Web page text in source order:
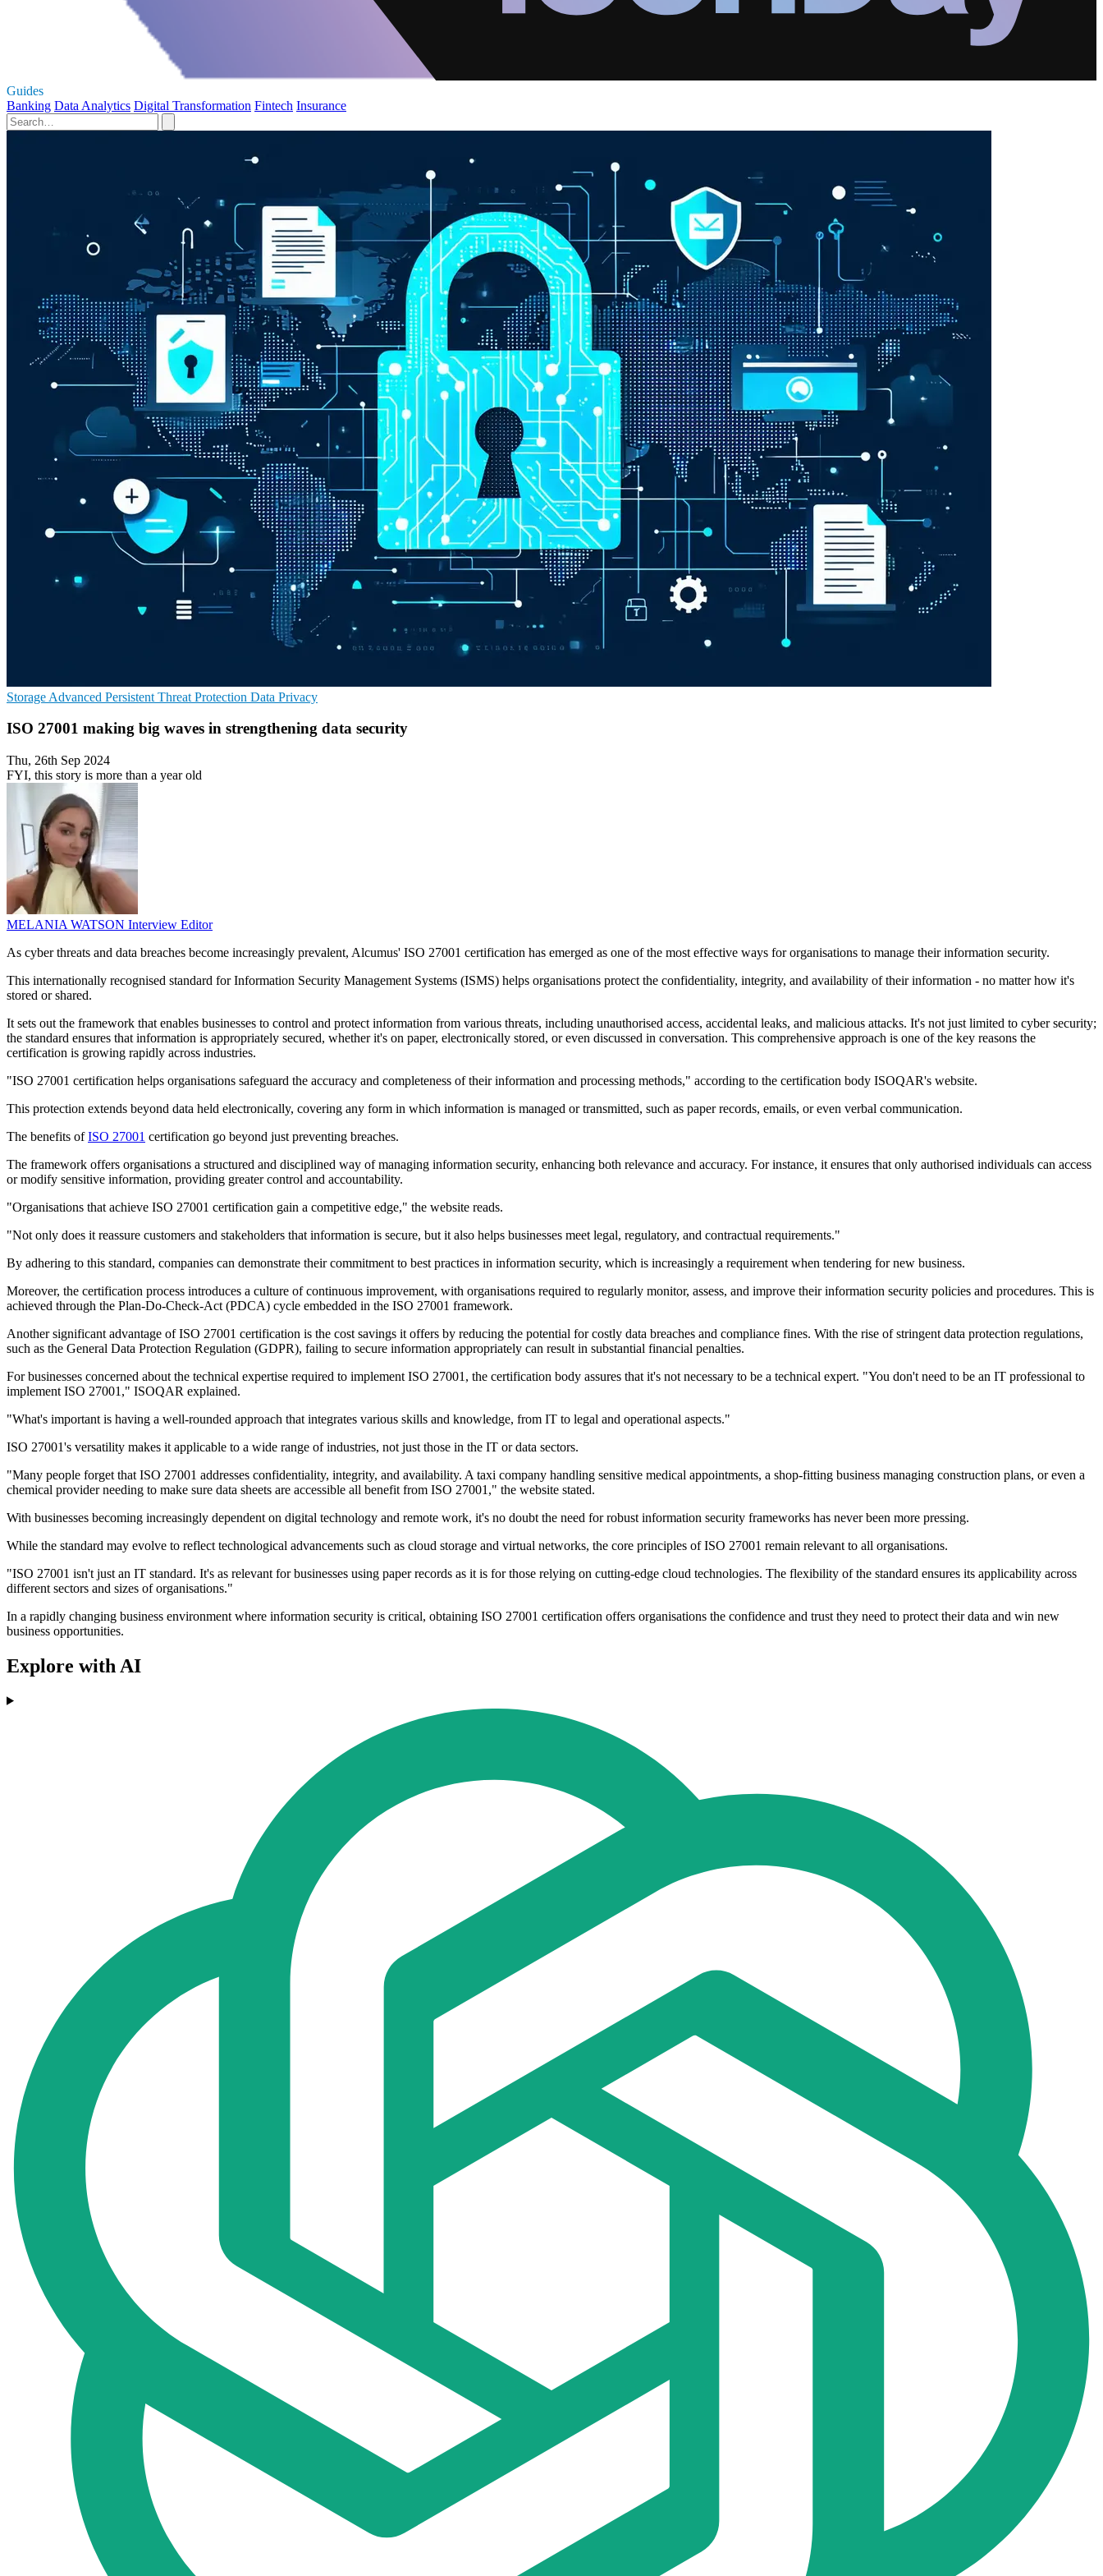
Guides
Banking Data Analytics Digital Transformation Fintech Insurance
Storage Advanced Persistent Threat Protection Data Privacy
ISO 27001 making big waves in strengthening data security
Thu, 26th Sep 2024
FYI, this story is more than a year old
MELANIA WATSON Interview Editor
As cyber threats and data breaches become increasingly prevalent, Alcumus' ISO 27001 certification has emerged as one of the most effective ways for organisations to manage their information security.
This internationally recognised standard for Information Security Management Systems (ISMS) helps organisations protect the confidentiality, integrity, and availability of their information - no matter how it's
stored or shared.
It sets out the framework that enables businesses to control and protect information from various threats, including unauthorised access, accidental leaks, and malicious attacks. It's not just limited to cyber security;
the standard ensures that information is appropriately secured, whether it's on paper, electronically stored, or even discussed in conversation. This comprehensive approach is one of the key reasons the
certification is growing rapidly across industries.
"ISO 27001 certification helps organisations safeguard the accuracy and completeness of their information and processing methods," according to the certification body ISOQAR's website.
This protection extends beyond data held electronically, covering any form in which information is managed or transmitted, such as paper records, emails, or even verbal communication.
The benefits ofISO 27001 certification go beyond just preventing breaches.
The framework offers organisations a structured and disciplined way of managing information security, enhancing both relevance and accuracy. For instance, it ensures that only authorised individuals can access
or modify sensitive information, providing greater control and accountability.
"Organisations that achieve ISO 27001 certification gain a competitive edge," the website reads.
"Not only does it reassure customers and stakeholders that information is secure, but it also helps businesses meet legal, regulatory, and contractual requirements."
By adhering to this standard, companies can demonstrate their commitment to best practices in information security, which is increasingly a requirement when tendering for new business.
Moreover, the certification process introduces a culture of continuous improvement, with organisations required to regularly monitor, assess, and improve their information security policies and procedures. This is
achieved through the Plan-Do-Check-Act (PDCA) cycle embedded in the ISO 27001 framework.
Another significant advantage of ISO 27001 certification is the cost savings it offers by reducing the potential for costly data breaches and compliance fines. With the rise of stringent data protection regulations,
such as the General Data Protection Regulation (GDPR), failing to secure information appropriately can result in substantial financial penalties.
For businesses concerned about the technical expertise required to implement ISO 27001, the certification body assures that it's not necessary to be a technical expert. "You don't need to be an IT professional to
implement ISO 27001," ISOQAR explained.
"What's important is having a well-rounded approach that integrates various skills and knowledge, from IT to legal and operational aspects."
ISO 27001's versatility makes it applicable to a wide range of industries, not just those in the IT or data sectors.
"Many people forget that ISO 27001 addresses confidentiality, integrity, and availability. A taxi company handling sensitive medical appointments, a shop-fitting business managing construction plans, or even a
chemical provider needing to make sure data sheets are accessible all benefit from ISO 27001," the website stated.
With businesses becoming increasingly dependent on digital technology and remote work, it's no doubt the need for robust information security frameworks has never been more pressing.
While the standard may evolve to reflect technological advancements such as cloud storage and virtual networks, the core principles of ISO 27001 remain relevant to all organisations.
"ISO 27001 isn't just an IT standard. It's as relevant for businesses using paper records as it is for those relying on cutting-edge cloud technologies. The flexibility of the standard ensures its applicability across
different sectors and sizes of organisations."
In a rapidly changing business environment where information security is critical, obtaining ISO 27001 certification offers organisations the confidence and trust they need to protect their data and win new
business opportunities.
Explore with AI